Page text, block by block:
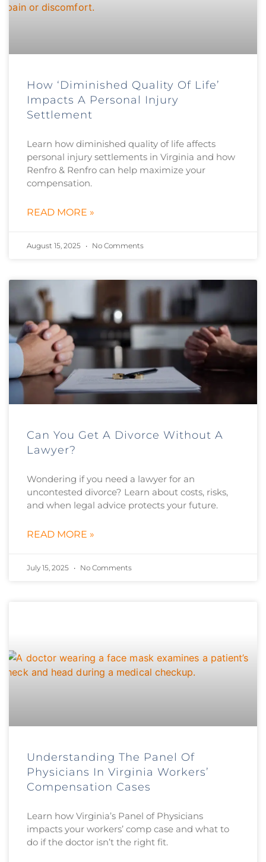
How ‘Diminished Quality Of Life’
Impacts A Personal Injury
Settlement
Learn how diminished quality of life affects
personal injury settlements in Virginia and how
Renfro & Renfro can help maximize your
compensation.
READ MORE »
August 15, 2025 No Comments
Can You Get A Divorce Without A
Lawyer?
Wondering if you need a lawyer for an
uncontested divorce? Learn about costs, risks,
and when legal advice protects your future.
READ MORE »
July 15, 2025 No Comments
Understanding The Panel Of
Physicians In Virginia Workers’
Compensation Cases
Learn how Virginia’s Panel of Physicians
impacts your workers’ comp case and what to
do if the doctor isn’t the right fit.